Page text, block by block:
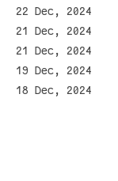
22 Dec, 2024
21 Dec, 2024
21 Dec, 2024
19 Dec, 2024
18 Dec, 2024